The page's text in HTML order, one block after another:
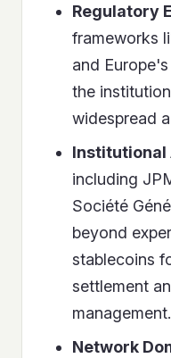
Regulatory
frameworks
and
the
widespread
Institutional
including
Société
beyond
stablecoins
settlement
management.
Network